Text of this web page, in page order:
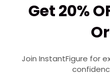
Free
Get 20%
Join InstantFigure for